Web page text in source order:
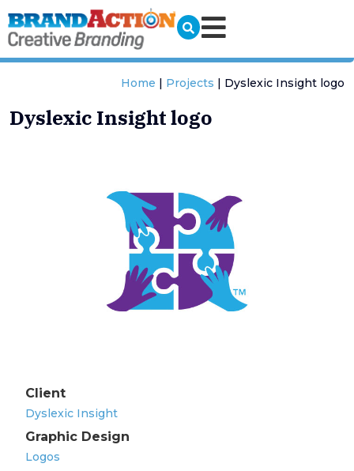
Home | Projects | Dyslexic Insight logo
Dyslexic Insight logo
Client
Dyslexic Insight
Graphic Design
Logos